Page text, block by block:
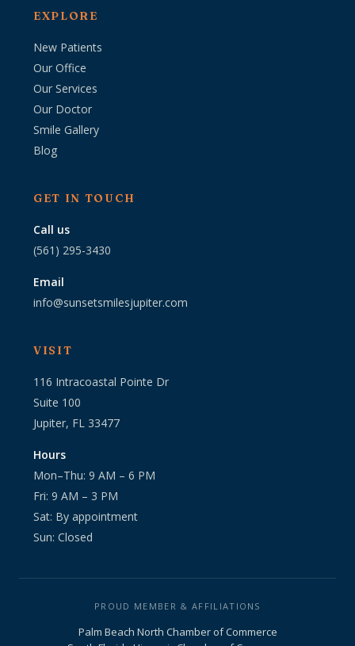
EXPLORE
New Patients
Our Office
Our Services
Our Doctor
Smile Gallery
Blog
GET IN TOUCH
Call us
(561) 295-3430
Email
info@sunsetsmilesjupiter.com
VISIT
116 Intracoastal Pointe Dr
Suite 100
Jupiter, FL 33477
Hours
Mon–Thu: 9 AM – 6 PM
Fri: 9 AM – 3 PM
Sat: By appointment
Sun: Closed
PROUD MEMBER & AFFILIATIONS
Palm Beach North Chamber of Commerce